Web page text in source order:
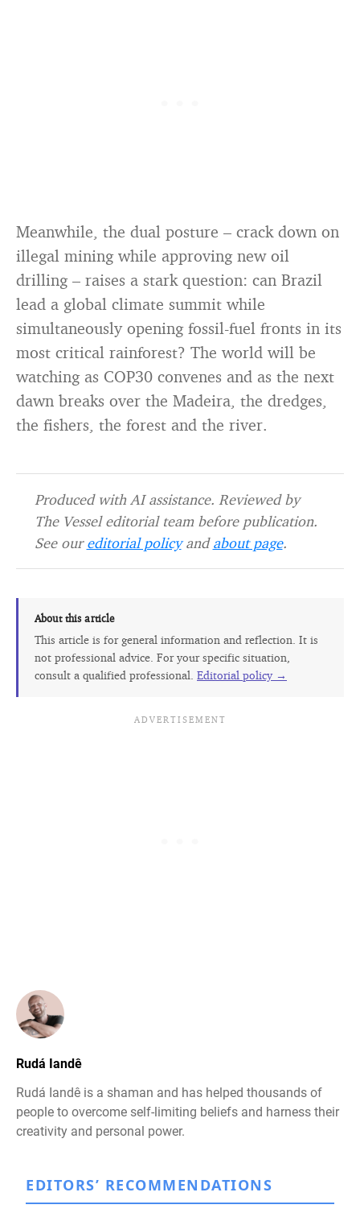
Meanwhile, the dual posture – crack down on
illegal mining while approving new oil
drilling – raises a stark question: can Brazil
lead a global climate summit while
simultaneously opening fossil-fuel fronts in its
most critical rainforest? The world will be
watching as COP30 convenes and as the next
dawn breaks over the Madeira, the dredges,
the fishers, the forest and the river.
Produced with AI assistance. Reviewed by
The Vessel editorial team before publication.
See oureditorial policyandabout page.
About this article
This article is for general information and reflection. It is
not professional advice. For your specific situation,
consult a qualified professional. Editorial policy →
Rudá Iandê
Rudá Iandê is a shaman and has helped thousands of
people to overcome self-limiting beliefs and harness their
creativity and personal power.
EDITORS’ RECOMMENDATIONS